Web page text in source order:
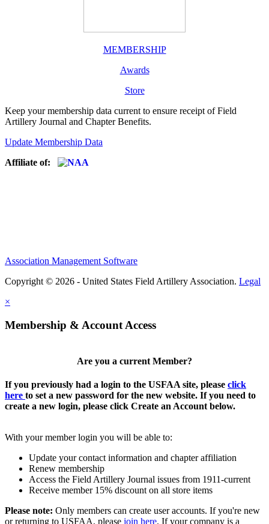
MEMBERSHIP
Awards
Store
Keep your membership data current to ensure receipt of Field
Artillery Journal and Chapter Benefits.
Update Membership Data
Affiliate of:
Association Management Software
Copyright © 2026 - United States Field Artillery Association. Legal
×
Membership & Account Access
Are you a current Member?
If you previously had a login to the USFAA site, please click
here to set a new password for the new website. If you need to
create a new login, please click Create an Account below.
With your member login you will be able to:
Update your contact information and chapter affiliation
Renew membership
Access the Field Artillery Journal issues from 1911-current
Receive member 15% discount on all store items
Please note: Only members can create user accounts. If you're new
or returning to USFAA, please join here. If your company is a